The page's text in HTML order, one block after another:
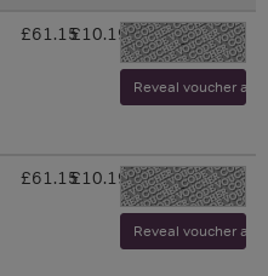
£61.15£10.19 -
Reveal voucher
£61.15£10.19 -
Reveal voucher